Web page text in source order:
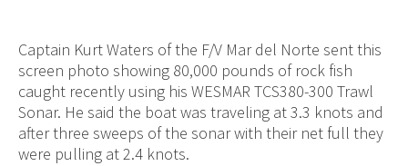
Captain Kurt Waters of the F/V Mar del Norte sent this
screen photo showing 80,000 pounds of rock fish
caught recently using his WESMAR TCS380-300 Trawl
Sonar. He said the boat was traveling at 3.3 knots and
after three sweeps of the sonar with their net full they
were pulling at 2.4 knots.